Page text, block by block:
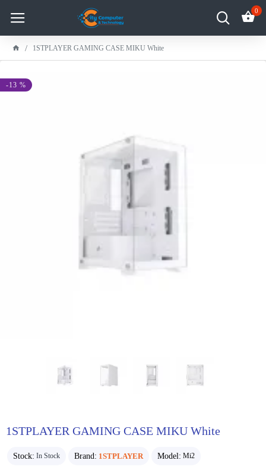
0
1STPLAYER GAMING CASE MIKU White
-13 %
1STPLAYER GAMING CASE MIKU White
Stock: In Stock Brand: 1STPLAYER Model: Mi2